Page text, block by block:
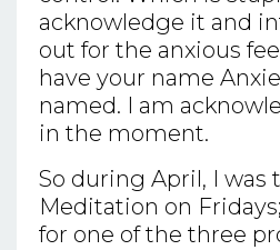
acknowledge it and
out for the anxious
have your name
named. I am
in the moment.
So during April, I was
Meditation on
for one of the three